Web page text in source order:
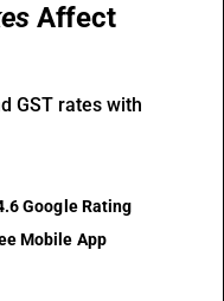
Affect
GST rates with
Google Rating
Mobile App